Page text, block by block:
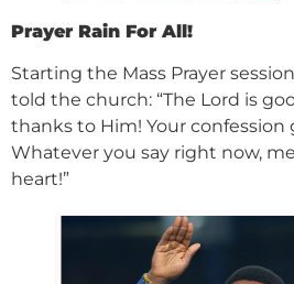
Prayer Rain For All!
Starting the Mass Prayer
told the church: “The Lord is
thanks to Him! Your confession
Whatever you say right now,
heart!”